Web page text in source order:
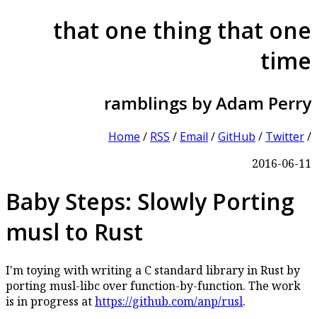
that one thing that one
time
ramblings by Adam Perry
Home / RSS / Email /GitHub / Twitter/
2016-06-11
Baby Steps: Slowly Porting
musl to Rust
I'm toying with writing a C standard library in Rust by
porting musl-libc over function-by-function. The work
is in progress athttps://github.com/anp/rusl.